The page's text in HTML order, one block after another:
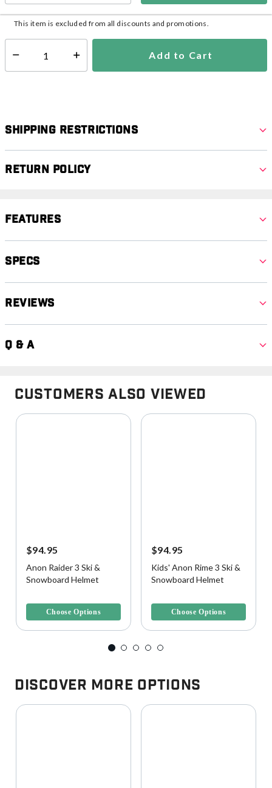
Shipping Availability: In Stock
This item is excluded from all discounts and promotions.
Select quantity: Add to Cart
Shipping Restrictions
Return Policy
Features
Specs
Reviews
Q & A
Customers Also Viewed
$94.95
Anon Raider 3 Ski &
Snowboard Helmet
Choose Options
$94.95
Kids' Anon Rime 3 Ski &
Snowboard Helmet
Choose Options
Discover More Options